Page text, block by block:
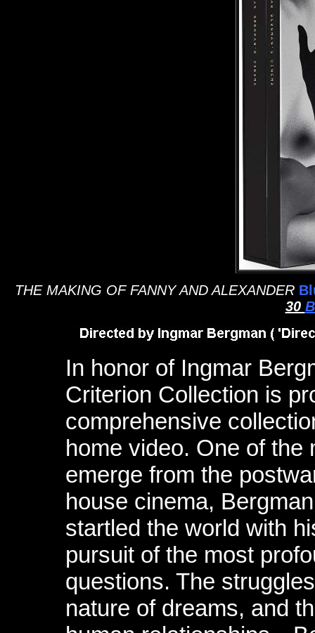
THE MAKING OF FANNY AND ALEXANDER
30
In honor of Ingmar
Criterion Collection is
comprehensive
home video. One of
emerge from the
house cinema,
startled the world with
pursuit of the most
questions. The
nature of dreams, and